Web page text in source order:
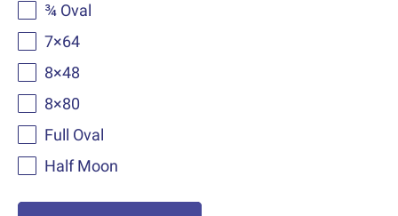
¾ Oval
7×64
8×48
8×80
Full Oval
Half Moon